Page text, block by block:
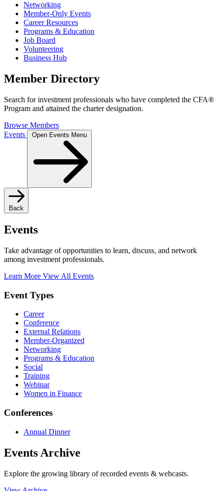
Networking
Member-Only Events
Career Resources
Programs & Education
Job Board
Volunteering
Business Hub
Member Directory
Search for investment professionals who have completed the CFA®
Program and attained the charter designation.
Browse Members
Events
Open Events Menu
Back
Events
Take advantage of opportunities to learn, discuss, and network
among investment professionals.
Learn More View All Events
Event Types
Career
Conference
External Relations
Member-Organized
Networking
Programs & Education
Social
Training
Webinar
Women in Finance
Conferences
Annual Dinner
Events Archive
Explore the growing library of recorded events & webcasts.